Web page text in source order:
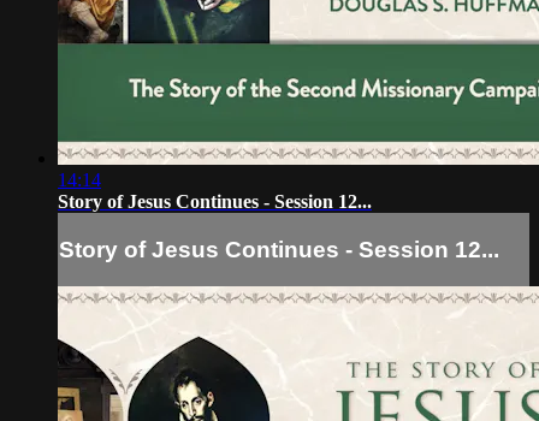
14:14
Story of Jesus Continues - Session 12...
Story of Jesus Continues - Session 12...